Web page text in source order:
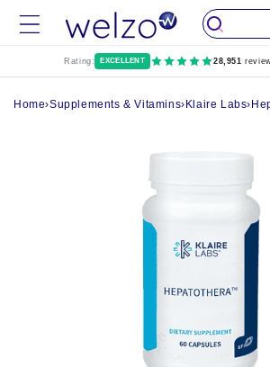
Skip to
content
Rating: EXCELLENT 28,951
Home›Supplements & Vitamins› Klaire Labs›